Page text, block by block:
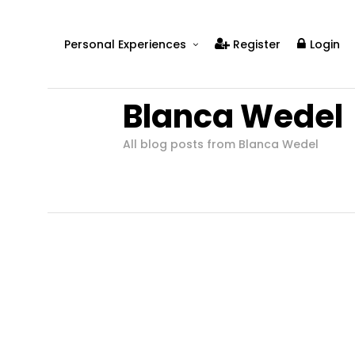
Personal Experiences
Real Relationships
Real Mental Health
Register Login
Blanca Wedel
All blog posts from Blanca Wedel